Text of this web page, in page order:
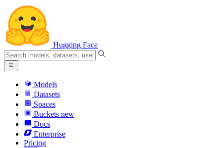
Hugging Face
Models
Datasets
Spaces
Buckets new
Docs
Enterprise
Pricing